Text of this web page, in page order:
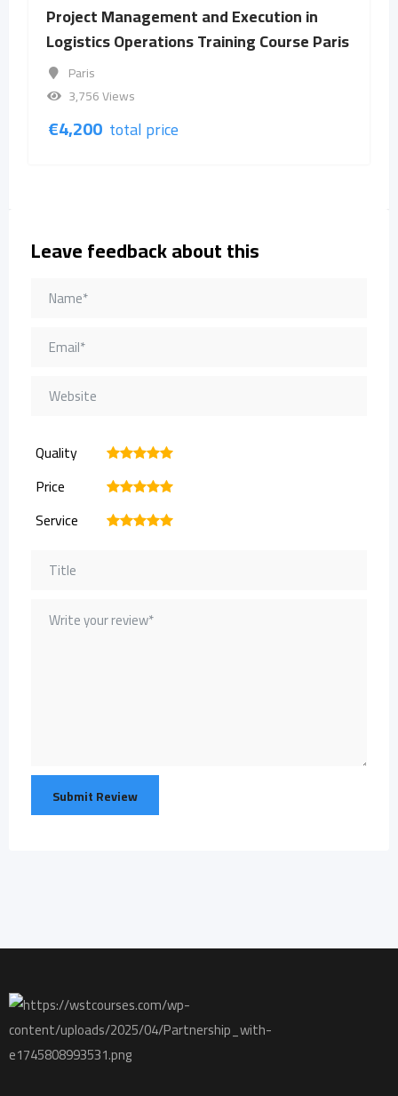
Project Management and Execution in
Logistics Operations Training Course Paris
Paris
3,756 Views
€4,200 total price
Leave feedback about this
Quality 5
4
3
2
Price 5
4
3
2
Service 5
4
3
2